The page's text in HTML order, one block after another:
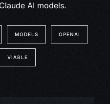
AI models.
MODELS OPENAI
VIABLE